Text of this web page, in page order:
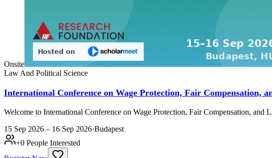
Onsite
Law And Political Science
International Conference on Wage Protection, Fair Compensation,
Welcome to International Conference on Wage Protection, Fair Compensation,
15 Sep 2026 – 16 Sep 2026·Budapest
+0 People Interested